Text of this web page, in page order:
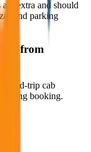
extra and should
and parking
from
trip cab
during booking.